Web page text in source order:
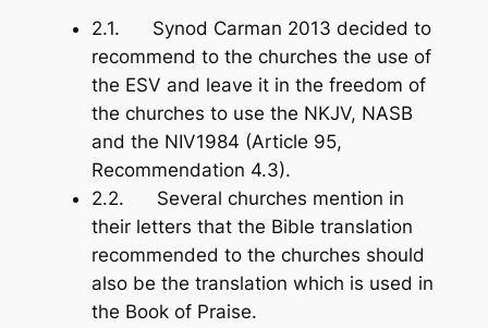
2.1. Synod Carman 2013 decided to
recommend to the churches the use of
the ESV and leave it in the freedom of
the churches to use the NKJV, NASB
and the NIV1984 (Article 95,
Recommendation 4.3).
2.2. Several churches mention in
their letters that the Bible translation
recommended to the churches should
also be the translation which is used in
the Book of Praise.